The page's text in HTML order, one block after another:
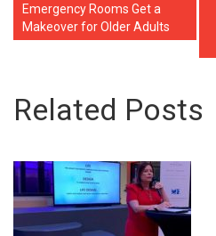
Emergency Rooms Get a
Makeover for Older Adults
Related Posts